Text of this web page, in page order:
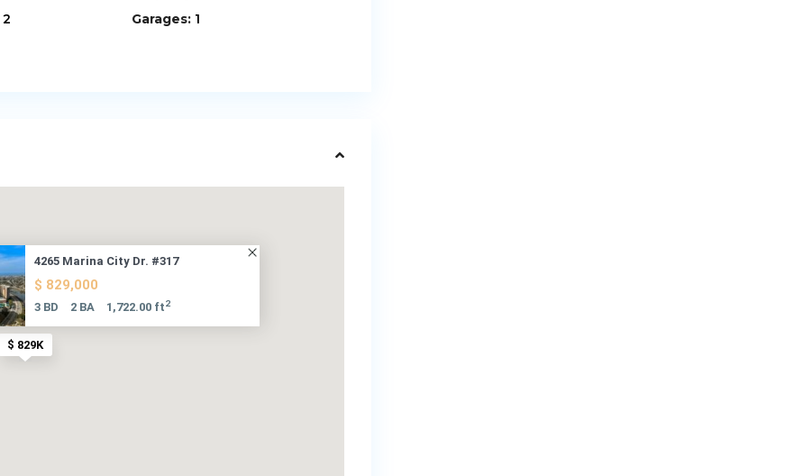
2 Garages: 1
$ 829K
4265 Marina City Dr. #317
$ 829,000
3 BD 2 BA 1,722.00 ft2